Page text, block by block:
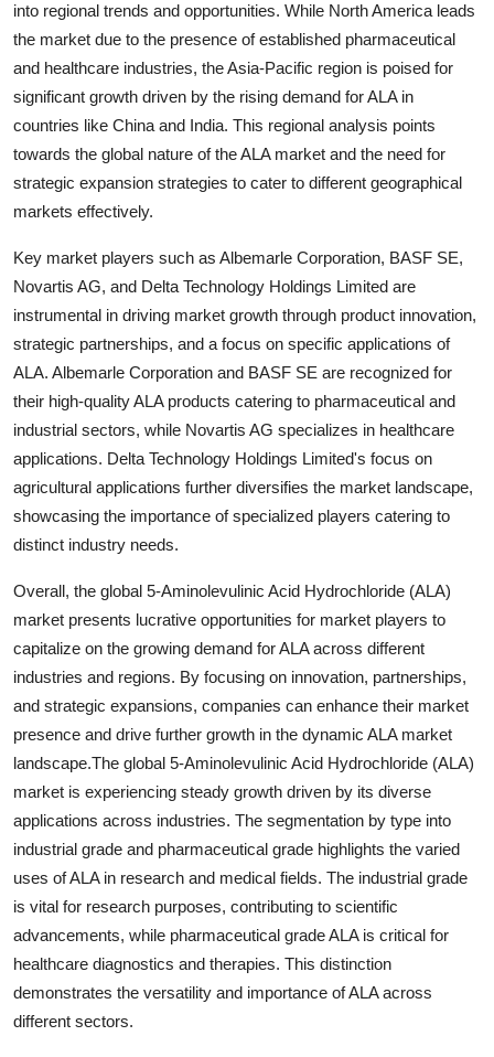
into regional trends and opportunities. While North America leads
the market due to the presence of established pharmaceutical
and healthcare industries, the Asia-Pacific region is poised for
significant growth driven by the rising demand for ALA in
countries like China and India. This regional analysis points
towards the global nature of the ALA market and the need for
strategic expansion strategies to cater to different geographical
markets effectively.
Key market players such as Albemarle Corporation, BASF SE,
Novartis AG, and Delta Technology Holdings Limited are
instrumental in driving market growth through product innovation,
strategic partnerships, and a focus on specific applications of
ALA. Albemarle Corporation and BASF SE are recognized for
their high-quality ALA products catering to pharmaceutical and
industrial sectors, while Novartis AG specializes in healthcare
applications. Delta Technology Holdings Limited's focus on
agricultural applications further diversifies the market landscape,
showcasing the importance of specialized players catering to
distinct industry needs.
Overall, the global 5-Aminolevulinic Acid Hydrochloride (ALA)
market presents lucrative opportunities for market players to
capitalize on the growing demand for ALA across different
industries and regions. By focusing on innovation, partnerships,
and strategic expansions, companies can enhance their market
presence and drive further growth in the dynamic ALA market
landscape.The global 5-Aminolevulinic Acid Hydrochloride (ALA)
market is experiencing steady growth driven by its diverse
applications across industries. The segmentation by type into
industrial grade and pharmaceutical grade highlights the varied
uses of ALA in research and medical fields. The industrial grade
is vital for research purposes, contributing to scientific
advancements, while pharmaceutical grade ALA is critical for
healthcare diagnostics and therapies. This distinction
demonstrates the versatility and importance of ALA across
different sectors.